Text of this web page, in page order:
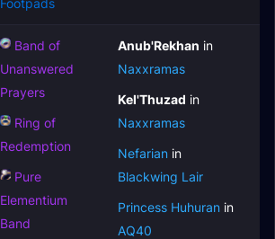
Footpads
Band of
Unanswered
Prayers
Ring of
Redemption
Pure
Elementium
Band
Anub'Rekhan in
Naxxramas
Kel'Thuzad in
Naxxramas
Nefarian in
Blackwing Lair
Princess Huhuran in
AQ40